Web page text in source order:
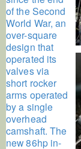
of the Second
World War, an
over-square
design that
operated its
valves via
short rocker
arms operated
by a single
overhead
camshaft. The
new 86hp in-